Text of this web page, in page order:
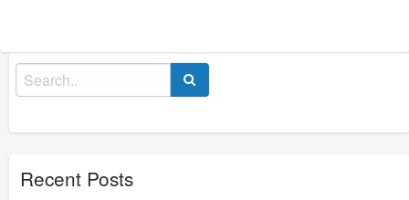
Search
for:
Recent Posts